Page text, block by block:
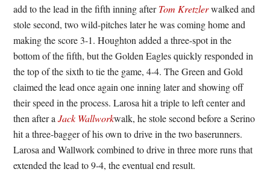
add to the lead in the fifth inning afterTom Kretzlerwalked and
stole second, two wild-pitches later he was coming home and
making the score 3-1. Houghton added a three-spot in the
bottom of the fifth, but the Golden Eagles quickly responded in
the top of the sixth to tie the game, 4-4. The Green and Gold
claimed the lead once again one inning later and showing off
their speed in the process. Larosa hit a triple to left center and
then after aJack Wallworkwalk, he stole second before a Serino
hit a three-bagger of his own to drive in the two baserunners.
Larosa and Wallwork combined to drive in three more runs that
extended the lead to 9-4, the eventual end result.